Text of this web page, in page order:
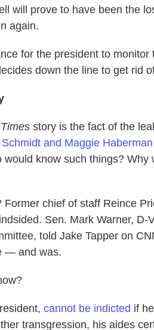
will prove to have been the
again.
for the president to monitor
down the line to get rid
Times story is the fact of the
and Maggie
know such things? Why
chief of staff Reince
Sen. Mark Warner, D-
told Jake Tapper on
— and was.
cannot be indicted if
transgression, his aides